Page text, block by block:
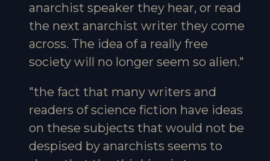
anarchist speaker they hear, or read
the next anarchist writer they come
across. The idea of a really free
society will no longer seem so alien."
"the fact that many writers and
readers of science fiction have ideas
on these subjects that would not be
despised by anarchists seems to